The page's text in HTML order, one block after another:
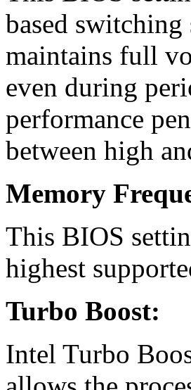
based switching
maintains full
even during
performance
between high
Memory
This BIOS
highest
Turbo Boost:
Intel Turbo